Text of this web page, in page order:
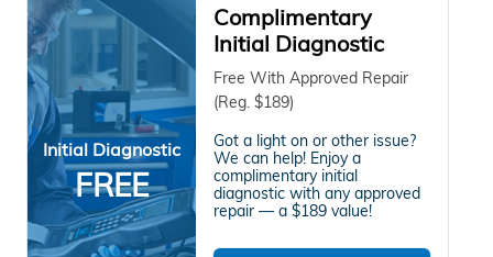
Initial Diagnostic
FREE
Complimentary
Initial Diagnostic
Free With Approved Repair
(Reg. $189)
Got a light on or other issue?
We can help! Enjoy a
complimentary initial
diagnostic with any approved
repair — a $189 value!